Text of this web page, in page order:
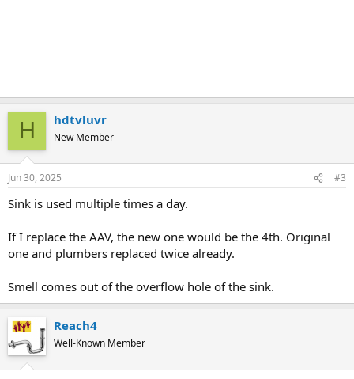
H hdtvluvr
New Member
Jun 30, 2025 #3
Sink is used multiple times a day.
If I replace the AAV, the new one would be the 4th. Original
one and plumbers replaced twice already.
Smell comes out of the overflow hole of the sink.
Reach4
Well-Known Member